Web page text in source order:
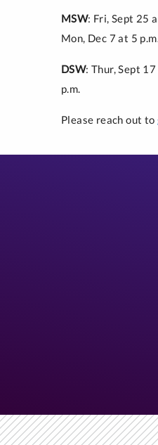
MSW: Fri, Sept 25
Mon, Dec 7 at 5
DSW: Thur, Sept
p.m.
Please reach out to